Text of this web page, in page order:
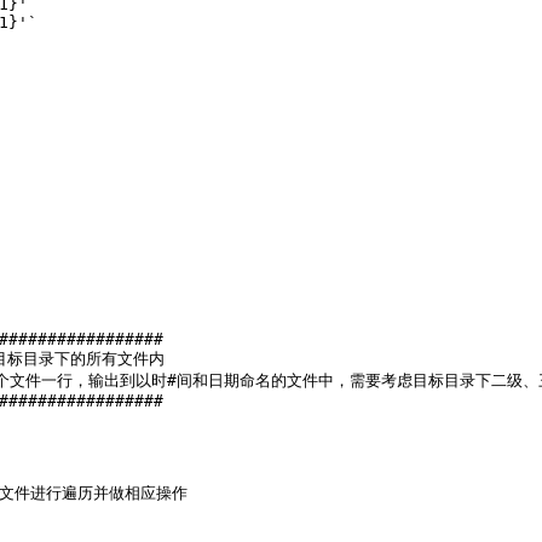
`
目录下的所有文件内
件一行，输出到以时#间和日期命名的文件中，需要考虑目标目录下二级
件进行遍历并做相应操作